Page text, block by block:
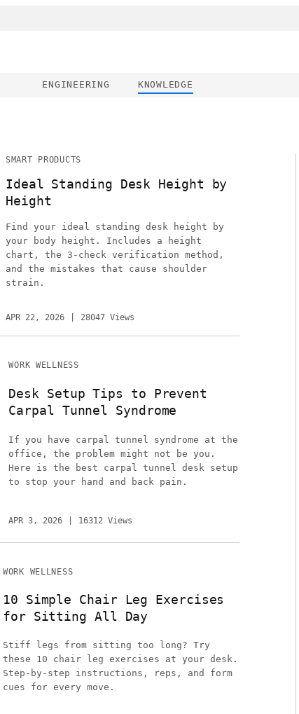
ENGINEERING KNOWLEDGE
SMART PRODUCTS
Ideal Standing Desk Height by
Height
Find your ideal standing desk height by
your body height. Includes a height
chart, the 3-check verification method,
and the mistakes that cause shoulder
strain.
APR 22, 2026 28047 Views
WORK WELLNESS
Desk Setup Tips to Prevent
Carpal Tunnel Syndrome
If you have carpal tunnel syndrome at the
office, the problem might not be you.
Here is the best carpal tunnel desk setup
to stop your hand and back pain.
APR 3, 2026 16312 Views
WORK WELLNESS
10 Simple Chair Leg Exercises
for Sitting All Day
Stiff legs from sitting too long? Try
these 10 chair leg exercises at your desk.
Step-by-step instructions, reps, and form
cues for every move.